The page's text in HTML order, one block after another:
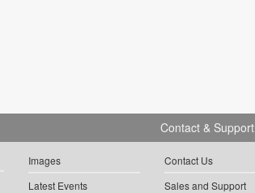
Images
Latest Events
Contact & Support
Contact Us
Sales and Support